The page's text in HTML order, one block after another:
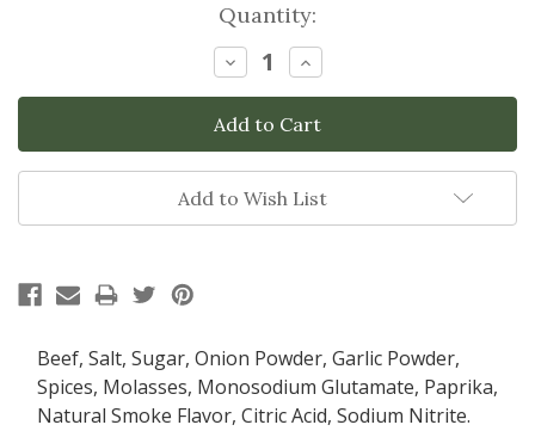
Quantity:
Decrease
Quantity:
Increase
Quantity:
Add to Wish List
Beef, Salt, Sugar, Onion Powder, Garlic Powder,
Spices, Molasses, Monosodium Glutamate, Paprika,
Natural Smoke Flavor, Citric Acid, Sodium Nitrite.